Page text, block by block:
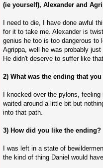
(ie yourself), Alexander and
I need to die, I have done awful
for it to take me. Alexander is
genius he too is too dangerous to
Agrippa, well he was probably
He didn't deserve to suffer like
2) What was the ending that
I knocked over the pylons,
waited around a little bit but
into that path.
3) How did you like the ending?
I was left in a state of
the kind of thing Daniel would